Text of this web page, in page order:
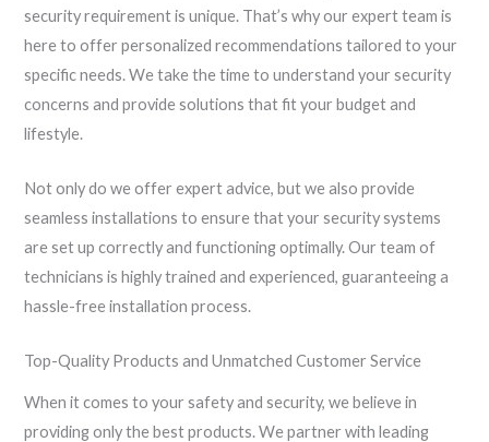
security requirement is unique. That’s why our expert team is
here to offer personalized recommendations tailored to your
specific needs. We take the time to understand your security
concerns and provide solutions that fit your budget and
lifestyle.
Not only do we offer expert advice, but we also provide
seamless installations to ensure that your security systems
are set up correctly and functioning optimally. Our team of
technicians is highly trained and experienced, guaranteeing a
hassle-free installation process.
Top-Quality Products and Unmatched Customer Service
When it comes to your safety and security, we believe in
providing only the best products. We partner with leading